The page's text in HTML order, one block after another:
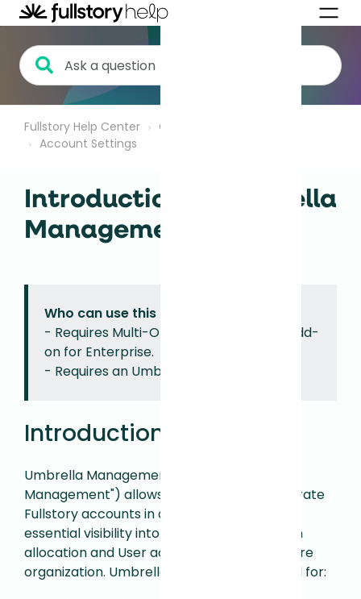
Fullstory Help Center
Getting Started
Account Settings
Introduction to Umbrella
Management
Who can use this feature?
- Requires Multi-Org Management, an add-
on for Enterprise.
- Requires an Umbrella Manager role.
Introduction
Umbrella Management (aka "Multi-org
Management") allows you to manage separate
Fullstory accounts in one place, providing
essential visibility into session and activation
allocation and User access across your entire
organization. Umbrella Management is ideal for: